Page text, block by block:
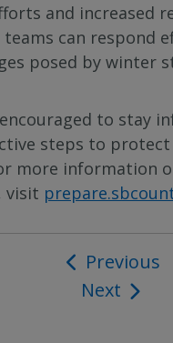
and increased
can respond
posed by winter
to stay
steps to protect
more information
visit
Post
navigation
Previous
Next